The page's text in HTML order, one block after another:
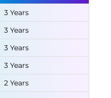
3 Years
3 Years
3 Years
3 Years
2 Years